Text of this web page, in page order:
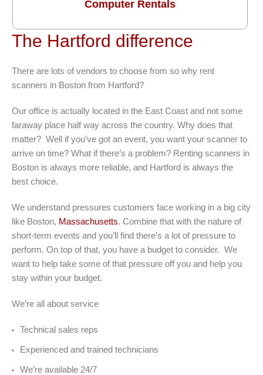
Computer Rentals
The Hartford difference
There are lots of vendors to choose from so why rent
scanners in Boston from Hartford?
Our office is actually located in the East Coast and not some
faraway place half way across the country. Why does that
matter? Well if you’ve got an event, you want your scanner to
arrive on time? What if there’s a problem? Renting scanners in
Boston is always more reliable, and Hartford is always the
best choice.
We understand pressures customers face working in a big city
like Boston, Massachusetts. Combine that with the nature of
short-term events and you’ll find there’s a lot of pressure to
perform. On top of that, you have a budget to consider. We
want to help take some of that pressure off you and help you
stay within your budget.
We’re all about service
Technical sales reps
Experienced and trained technicians
We’re available 24/7